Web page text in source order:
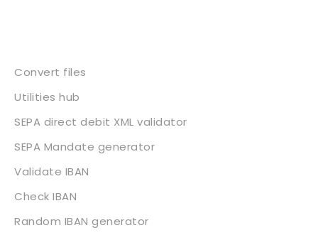
Convert files
Utilities hub
SEPA direct debit XML validator
SEPA Mandate generator
Validate IBAN
Check IBAN
Random IBAN generator